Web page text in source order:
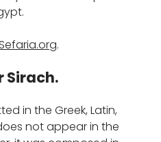
Sefaria.org.
Sirach.
in the Greek, Latin,
not appear in the